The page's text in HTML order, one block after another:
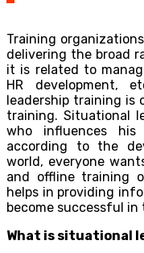
Training
delivering the broad
it is related to
HR development,
leadership training is
training. Situational
who influences
according to the
world, everyone
and offline training
helps in providing
become successful in
What is situational